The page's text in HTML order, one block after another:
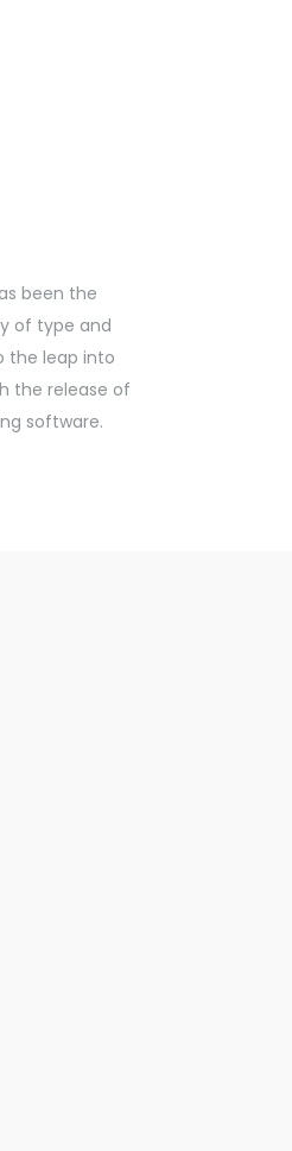
been the
of type and
the leap into
the release of
software.